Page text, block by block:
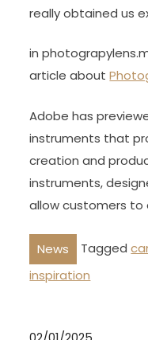
really obtained us
in
article about
Adobe has
instruments that
creation and
instruments,
allow customers to
News Tagged
inspiration